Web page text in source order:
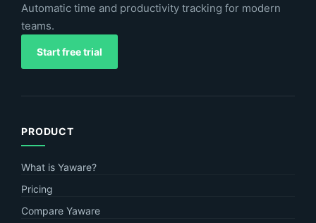
Automatic time and productivity tracking for modern
teams.
Start free trial
PRODUCT
What is Yaware?
Pricing
Compare Yaware